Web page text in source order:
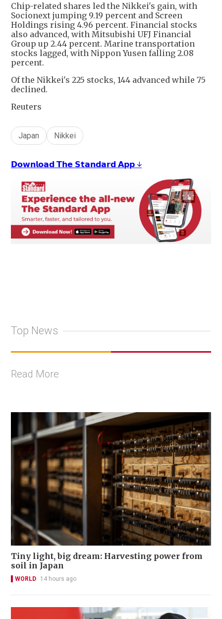
Chip-related shares led the Nikkei's gain, with
Socionext jumping 9.19 percent and Screen
Holdings rising 4.96 percent. Financial stocks
also advanced, with Mitsubishi UFJ Financial
Group up 2.44 percent. Marine transportation
stocks lagged, with Nippon Yusen falling 2.08
percent.
Of the Nikkei's 225 stocks, 144 advanced while 75
declined.
Reuters
Japan Nikkei
𝗗𝗼𝘄𝗻𝗹𝗼𝗮𝗱 𝗧𝗵𝗲 𝗦𝘁𝗮𝗻𝗱𝗮𝗿𝗱 𝗔𝗽𝗽 ↓
Top News
Read More
Tiny light, big dream: Harvesting power from
soil in Japan
WORLD 14 hours ago